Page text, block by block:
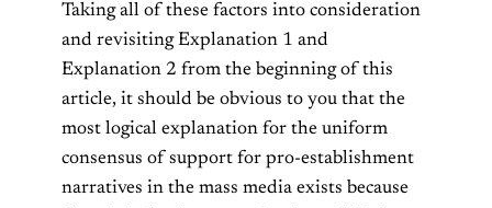
Taking all of these factors into consideration
and revisiting Explanation 1 and
Explanation 2 from the beginning of this
article, it should be obvious to you that the
most logical explanation for the uniform
consensus of support for pro-establishment
narratives in the mass media exists because